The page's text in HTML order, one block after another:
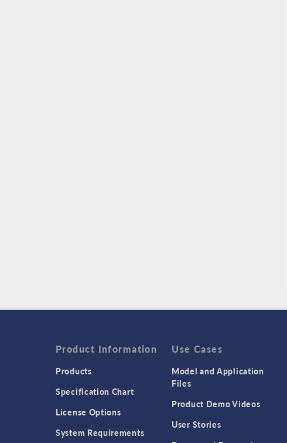
Product Information
Products
Specification Chart
License Options
System Requirements
Use Cases
Model and Application
Files
Product Demo Videos
User Stories